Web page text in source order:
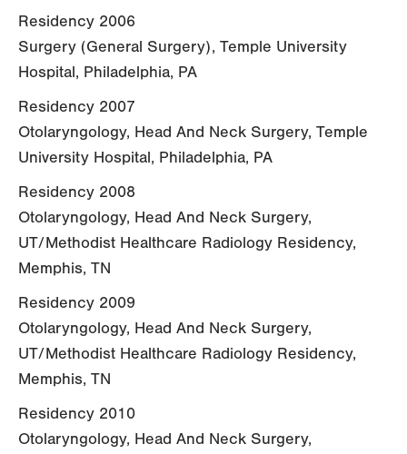
Residency 2006
Surgery (General Surgery), Temple University
Hospital, Philadelphia, PA
Residency 2007
Otolaryngology, Head And Neck Surgery, Temple
University Hospital, Philadelphia, PA
Residency 2008
Otolaryngology, Head And Neck Surgery,
UT/Methodist Healthcare Radiology Residency,
Memphis, TN
Residency 2009
Otolaryngology, Head And Neck Surgery,
UT/Methodist Healthcare Radiology Residency,
Memphis, TN
Residency 2010
Otolaryngology, Head And Neck Surgery,